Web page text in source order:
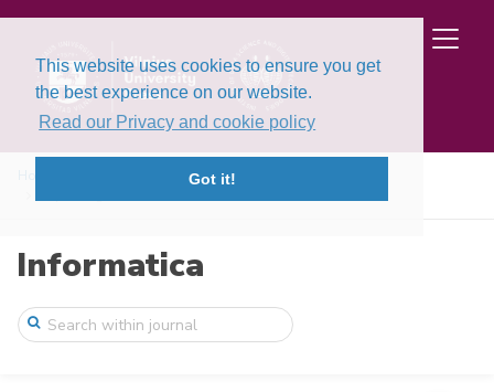
This website uses cookies to ensure you get
the best experience on our website.
Read our Privacy and cookie policy
Got it!
Volume 13, Issue 1 (2002)
Informatica